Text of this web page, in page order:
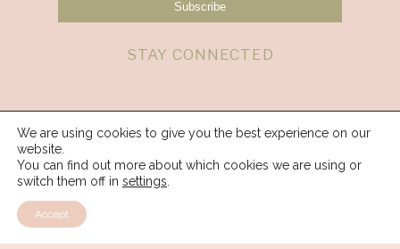
STAY CONNECTED
We are using cookies to give you the best experience on our
website.
You can find out more about which cookies we are using or
switch them off in settings
Accept